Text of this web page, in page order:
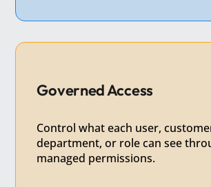
Governed Access
Control what each user,
department, or role can see
managed permissions.